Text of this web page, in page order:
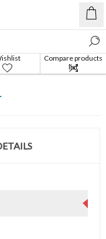
Compare products
list